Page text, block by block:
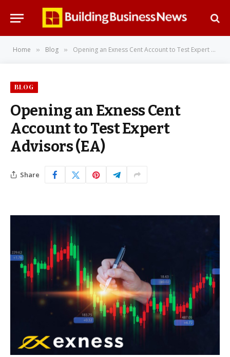
Home » Blog » Opening an Exness Cent Account to Test Expert Advisors (EA)
BLOG
Opening an Exness Cent
Account to Test Expert
Advisors (EA)
Share